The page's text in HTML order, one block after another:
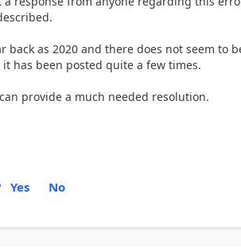
back as 2020 and there does not seem to
has been posted quite a few times.
provide a much needed resolution.
Yes No